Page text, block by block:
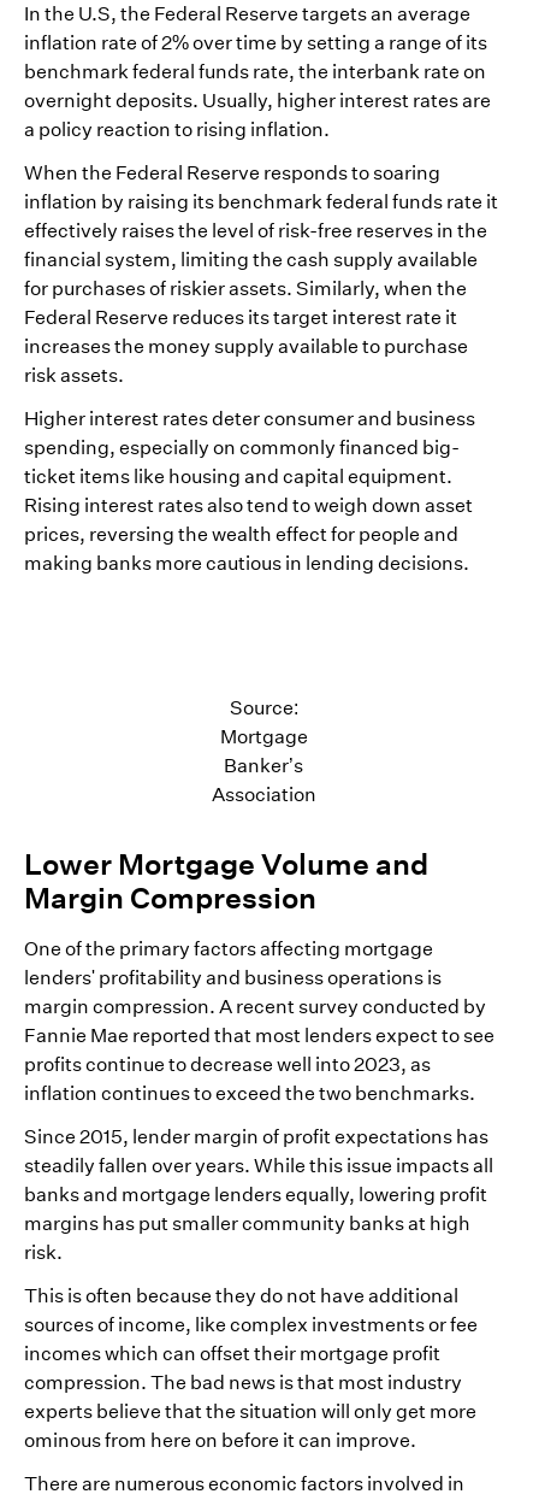
In the U.S, the Federal Reserve targets an average
inflation rate of 2% over time by setting a range of its
benchmark federal funds rate, the interbank rate on
overnight deposits. Usually, higher interest rates are
a policy reaction to rising inflation.
When the Federal Reserve responds to soaring
inflation by raising its benchmark federal funds rate it
effectively raises the level of risk-free reserves in the
financial system, limiting the cash supply available
for purchases of riskier assets. Similarly, when the
Federal Reserve reduces its target interest rate it
increases the money supply available to purchase
risk assets.
Higher interest rates deter consumer and business
spending, especially on commonly financed big-
ticket items like housing and capital equipment.
Rising interest rates also tend to weigh down asset
prices, reversing the wealth effect for people and
making banks more cautious in lending decisions.
Source:
Mortgage
Banker’s
Association
Lower Mortgage Volume and
Margin Compression
One of the primary factors affecting mortgage
lenders' profitability and business operations is
margin compression. A recent survey conducted by
Fannie Mae reported that most lenders expect to see
profits continue to decrease well into 2023, as
inflation continues to exceed the two benchmarks.
Since 2015, lender margin of profit expectations has
steadily fallen over years. While this issue impacts all
banks and mortgage lenders equally, lowering profit
margins has put smaller community banks at high
risk.
This is often because they do not have additional
sources of income, like complex investments or fee
incomes which can offset their mortgage profit
compression. The bad news is that most industry
experts believe that the situation will only get more
ominous from here on before it can improve.
There are numerous economic factors involved in